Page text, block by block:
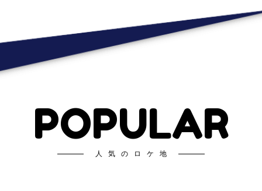
POPULAR
人気のロケ地